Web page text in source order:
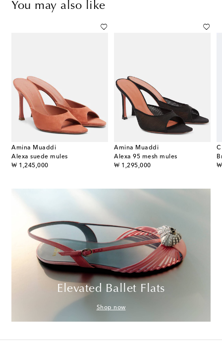
You may also like
Amina Muaddi
Alexa suede mules
₩ 1,245,000
original price
Amina Muaddi
Alexa 95 mesh mules
₩ 1,295,000
original price ₩
Elevated Ballet Flats
Shop now